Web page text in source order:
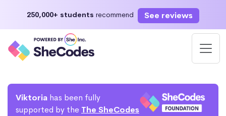
250,000+ students recommend See reviews
Viktoria has been fully
supported by the The SheCodes